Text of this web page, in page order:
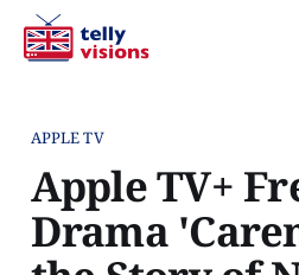
APPLE TV
Apple TV+
Drama